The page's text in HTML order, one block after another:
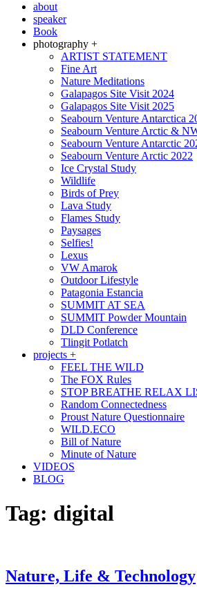
about
speaker
Book
photography +
ARTIST STATEMENT
Fine Art
Nature Meditations
Galapagos Site Visit 2024
Galapagos Site Visit 2025
Seabourn Venture Antarctica
Seabourn Venture Arctic &
Seabourn Venture Antarctic
Seabourn Venture Arctic 2022
Ice Crystal Study
Wildlife
Birds of Prey
Lava Study
Flames Study
Paysages
Selfies!
Lexus
VW Amarok
Outdoor Lifestyle
Patagonia Estancia
SUMMIT AT SEA
SUMMIT Powder Mountain
DLD Conference
Tlingit Potlatch
projects +
FEEL THE WILD
The FOX Rules
STOP BREATHE RELAX
Random Connectedness
Proust Nature Questionnaire
WILD.ECO
Bill of Nature
Minute of Nature
VIDEOS
BLOG
Tag: digital
Nature, Life & Technology